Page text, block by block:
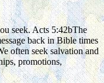
seek. Acts 5:42bThe
back in Bible times
often seek salvation and
promotions,